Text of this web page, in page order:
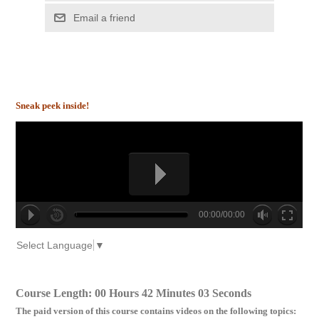
Email a friend
Sneak peek inside!
00:00/00:00
Select Language ▼
Course Length: 00 Hours 42 Minutes 03 Seconds
The paid version of this course contains videos on the following topics: